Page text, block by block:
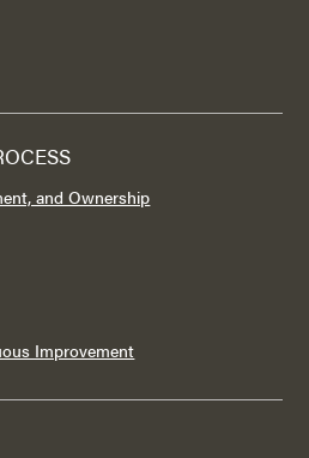
and Ownership
Improvement